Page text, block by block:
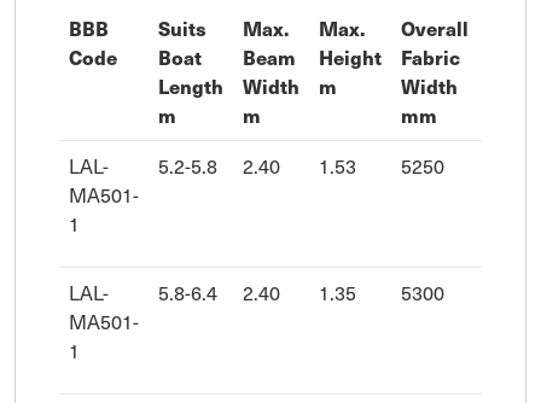
BBB
Code
Suits
Boat
Length
m
Max.
Beam
Width
m
Max.
Height
m
Overall
Fabric
Width
mm
LAL-
MA501-
1
5.2-5.8 2.40 1.53 5250
LAL-
MA501-
1
5.8-6.4 2.40 1.35 5300